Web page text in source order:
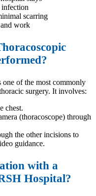
scarring
work
one of the most commonly
surgery. It involves:
chest.
(thoracoscope) through
the other incisions to
guidance.
with a
Hospital?